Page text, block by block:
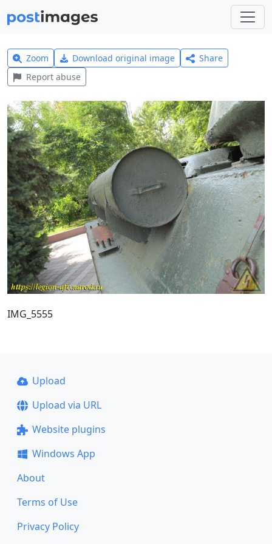
Zoom Download original image
Share
Report abuse
IMG_5555
Upload
Upload via URL
Website plugins
Windows App
About
Terms of Use
Privacy Policy